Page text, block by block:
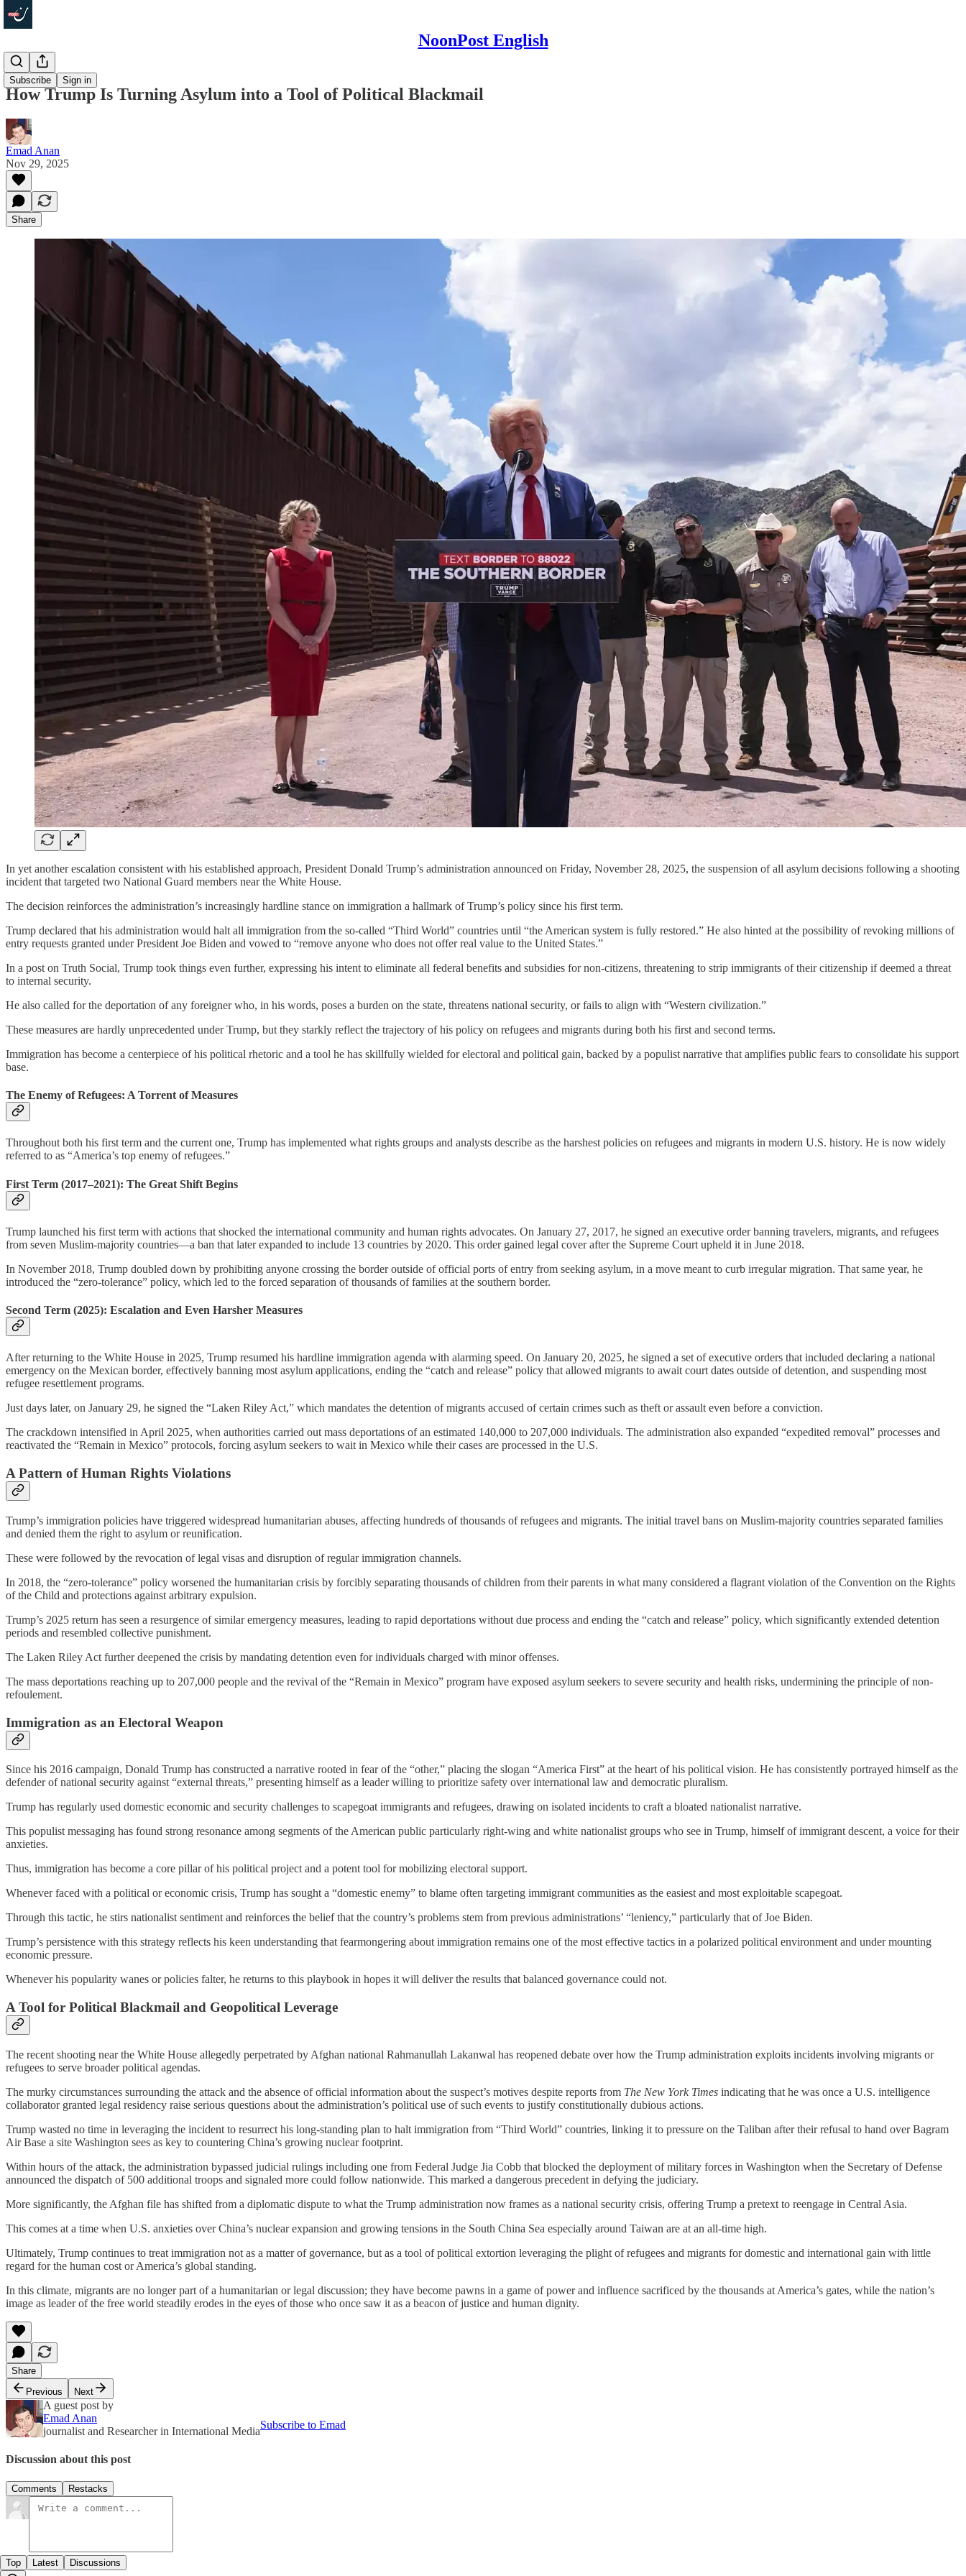
NoonPost English
Subscribe Sign in
Politics
How Trump Is Turning Asylum into a Tool of Political Blackmail
Emad Anan
Nov 29, 2025
Share
In yet another escalation consistent with his established approach, President Donald Trump’s administration announced on Friday, November 28, 2025, the suspension of all asylum decisions following a shooting
incident that targeted two National Guard members near the White House.
The decision reinforces the administration’s increasingly hardline stance on immigration a hallmark of Trump’s policy since his first term.
Trump declared that his administration would halt all immigration from the so-called “Third World” countries until “the American system is fully restored.” He also hinted at the possibility of revoking millions of
entry requests granted under President Joe Biden and vowed to “remove anyone who does not offer real value to the United States.”
In a post on Truth Social, Trump took things even further, expressing his intent to eliminate all federal benefits and subsidies for non-citizens, threatening to strip immigrants of their citizenship if deemed a threat
to internal security.
He also called for the deportation of any foreigner who, in his words, poses a burden on the state, threatens national security, or fails to align with “Western civilization.”
These measures are hardly unprecedented under Trump, but they starkly reflect the trajectory of his policy on refugees and migrants during both his first and second terms.
Immigration has become a centerpiece of his political rhetoric and a tool he has skillfully wielded for electoral and political gain, backed by a populist narrative that amplifies public fears to consolidate his support
base.
The Enemy of Refugees: A Torrent of Measures
Throughout both his first term and the current one, Trump has implemented what rights groups and analysts describe as the harshest policies on refugees and migrants in modern U.S. history. He is now widely
referred to as “America’s top enemy of refugees.”
First Term (2017–2021): The Great Shift Begins
Trump launched his first term with actions that shocked the international community and human rights advocates. On January 27, 2017, he signed an executive order banning travelers, migrants, and refugees
from seven Muslim-majority countries—a ban that later expanded to include 13 countries by 2020. This order gained legal cover after the Supreme Court upheld it in June 2018.
In November 2018, Trump doubled down by prohibiting anyone crossing the border outside of official ports of entry from seeking asylum, in a move meant to curb irregular migration. That same year, he
introduced the “zero-tolerance” policy, which led to the forced separation of thousands of families at the southern border.
Second Term (2025): Escalation and Even Harsher Measures
After returning to the White House in 2025, Trump resumed his hardline immigration agenda with alarming speed. On January 20, 2025, he signed a set of executive orders that included declaring a national
emergency on the Mexican border, effectively banning most asylum applications, ending the “catch and release” policy that allowed migrants to await court dates outside of detention, and suspending most
refugee resettlement programs.
Just days later, on January 29, he signed the “Laken Riley Act,” which mandates the detention of migrants accused of certain crimes such as theft or assault even before a conviction.
The crackdown intensified in April 2025, when authorities carried out mass deportations of an estimated 140,000 to 207,000 individuals. The administration also expanded “expedited removal” processes and
reactivated the “Remain in Mexico” protocols, forcing asylum seekers to wait in Mexico while their cases are processed in the U.S.
A Pattern of Human Rights Violations
Trump’s immigration policies have triggered widespread humanitarian abuses, affecting hundreds of thousands of refugees and migrants. The initial travel bans on Muslim-majority countries separated families
and denied them the right to asylum or reunification.
These were followed by the revocation of legal visas and disruption of regular immigration channels.
In 2018, the “zero-tolerance” policy worsened the humanitarian crisis by forcibly separating thousands of children from their parents in what many considered a flagrant violation of the Convention on the Rights
of the Child and protections against arbitrary expulsion.
Trump’s 2025 return has seen a resurgence of similar emergency measures, leading to rapid deportations without due process and ending the “catch and release” policy, which significantly extended detention
periods and resembled collective punishment.
The Laken Riley Act further deepened the crisis by mandating detention even for individuals charged with minor offenses.
The mass deportations reaching up to 207,000 people and the revival of the “Remain in Mexico” program have exposed asylum seekers to severe security and health risks, undermining the principle of non-
refoulement.
Immigration as an Electoral Weapon
Since his 2016 campaign, Donald Trump has constructed a narrative rooted in fear of the “other,” placing the slogan “America First” at the heart of his political vision. He has consistently portrayed himself as the
defender of national security against “external threats,” presenting himself as a leader willing to prioritize safety over international law and democratic pluralism.
Trump has regularly used domestic economic and security challenges to scapegoat immigrants and refugees, drawing on isolated incidents to craft a bloated nationalist narrative.
This populist messaging has found strong resonance among segments of the American public particularly right-wing and white nationalist groups who see in Trump, himself of immigrant descent, a voice for their
anxieties.
Thus, immigration has become a core pillar of his political project and a potent tool for mobilizing electoral support.
Whenever faced with a political or economic crisis, Trump has sought a “domestic enemy” to blame often targeting immigrant communities as the easiest and most exploitable scapegoat.
Through this tactic, he stirs nationalist sentiment and reinforces the belief that the country’s problems stem from previous administrations’ “leniency,” particularly that of Joe Biden.
Trump’s persistence with this strategy reflects his keen understanding that fearmongering about immigration remains one of the most effective tactics in a polarized political environment and under mounting
economic pressure.
Whenever his popularity wanes or policies falter, he returns to this playbook in hopes it will deliver the results that balanced governance could not.
A Tool for Political Blackmail and Geopolitical Leverage
The recent shooting near the White House allegedly perpetrated by Afghan national Rahmanullah Lakanwal has reopened debate over how the Trump administration exploits incidents involving migrants or
refugees to serve broader political agendas.
The murky circumstances surrounding the attack and the absence of official information about the suspect’s motives despite reports from The New York Times indicating that he was once a U.S. intelligence
collaborator granted legal residency raise serious questions about the administration’s political use of such events to justify constitutionally dubious actions.
Trump wasted no time in leveraging the incident to resurrect his long-standing plan to halt immigration from “Third World” countries, linking it to pressure on the Taliban after their refusal to hand over Bagram
Air Base a site Washington sees as key to countering China’s growing nuclear footprint.
Within hours of the attack, the administration bypassed judicial rulings including one from Federal Judge Jia Cobb that blocked the deployment of military forces in Washington when the Secretary of Defense
announced the dispatch of 500 additional troops and signaled more could follow nationwide. This marked a dangerous precedent in defying the judiciary.
More significantly, the Afghan file has shifted from a diplomatic dispute to what the Trump administration now frames as a national security crisis, offering Trump a pretext to reengage in Central Asia.
This comes at a time when U.S. anxieties over China’s nuclear expansion and growing tensions in the South China Sea especially around Taiwan are at an all-time high.
Ultimately, Trump continues to treat immigration not as a matter of governance, but as a tool of political extortion leveraging the plight of refugees and migrants for domestic and international gain with little
regard for the human cost or America’s global standing.
In this climate, migrants are no longer part of a humanitarian or legal discussion; they have become pawns in a game of power and influence sacrificed by the thousands at America’s gates, while the nation’s
image as leader of the free world steadily erodes in the eyes of those who once saw it as a beacon of justice and human dignity.
Share
Previous
Next
A guest post by
Emad Anan
journalist and Researcher in International Media
Subscribe to Emad
Discussion about this post
Comments Restacks
Top Latest Discussions